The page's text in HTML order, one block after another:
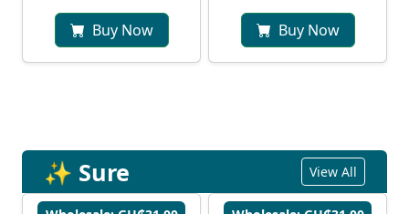
Buy Now Buy Now
✨ Sure View All